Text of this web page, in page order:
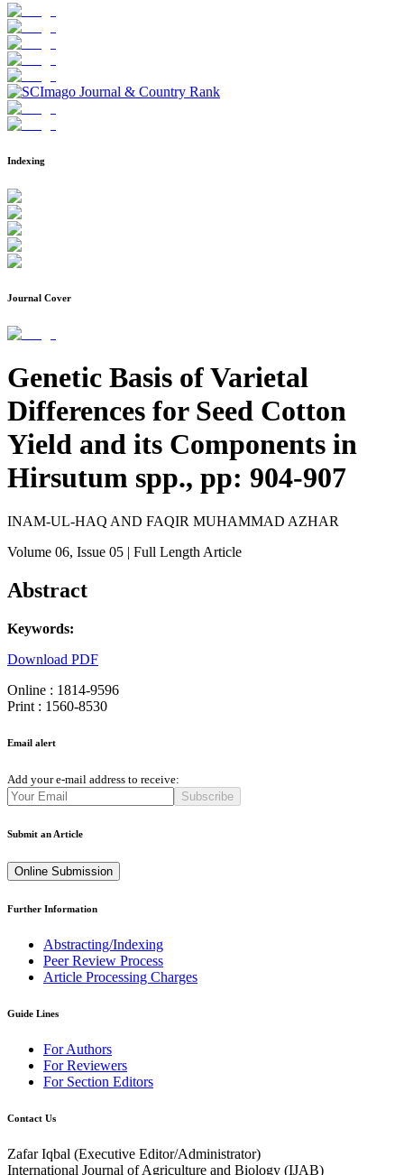
Indexing
Journal Cover
Genetic Basis of Varietal
Differences for Seed Cotton
Yield and its Components in
Hirsutum spp., pp: 904-907
INAM-UL-HAQ AND FAQIR MUHAMMAD AZHAR
Volume 06, Issue 05 | Full Length Article
Abstract
Keywords:
Download PDF
Online : 1814-9596
Print : 1560-8530
Email alert
Add your e-mail address to receive:
Subscribe
Submit an Article
Online Submission
Further Information
Abstracting/Indexing
Peer Review Process
Article Processing Charges
Guide Lines
For Authors
For Reviewers
For Section Editors
Contact Us
Zafar Iqbal (Executive Editor/Administrator)
International Journal of Agriculture and Biology (IJAB)